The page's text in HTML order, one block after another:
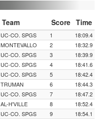
Team Score Time
UC-CO. SPGS 1
18:09.4
MONTEVALLO 2
18:32.9
UC-CO. SPGS 3
18:39.9
UC-CO. SPGS 4
18:41.6
UC-CO. SPGS 5
18:42.4
TRUMAN 6
18:44.3
UC-CO. SPGS 7
18:47.2
AL-H'VILLE 8
18:52.4
UC-CO. SPGS 9
18:54.1